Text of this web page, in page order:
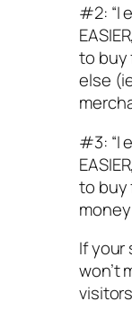
#2: “I
to buy
else
#3: “I
to buy
money
If your
won’t